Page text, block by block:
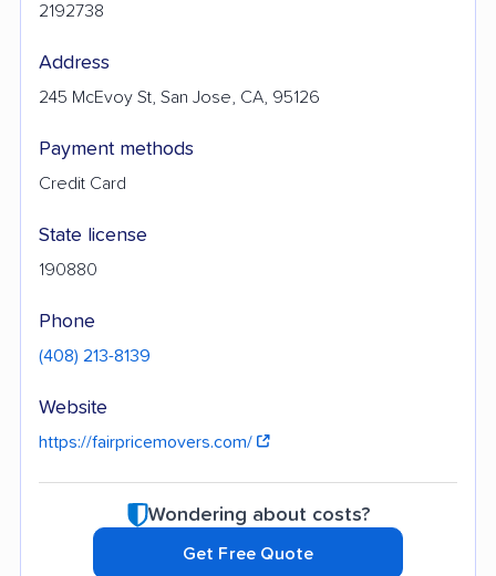
2192738
Address
245 McEvoy St, San Jose, CA, 95126
Payment methods
Credit Card
State license
190880
Phone
(408) 213-8139
Website
https://fairpricemovers.com/
Wondering about costs?
Get Free Quote